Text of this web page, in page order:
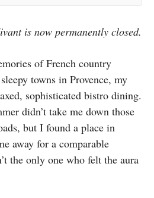
is now permanently closed.
of French country
towns in Provence, my
sophisticated bistro dining.
didn’t take me down those
but I found a place in
away for a comparable
the only one who felt the aura